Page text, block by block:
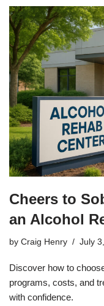
Cheers to
an Alcohol
by Craig Henry July
Discover how to
programs, costs, and
with confidence.